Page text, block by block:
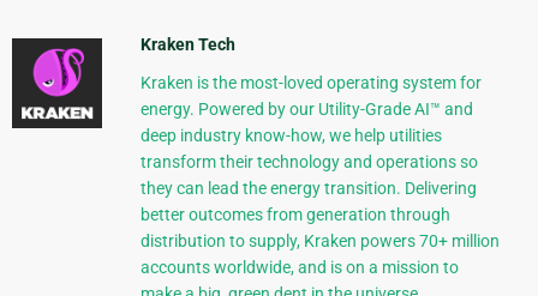
Kraken Tech
Kraken is the most-loved operating system for
energy. Powered by our Utility-Grade AI™ and
deep industry know-how, we help utilities
transform their technology and operations so
they can lead the energy transition. Delivering
better outcomes from generation through
distribution to supply, Kraken powers 70+ million
accounts worldwide, and is on a mission to